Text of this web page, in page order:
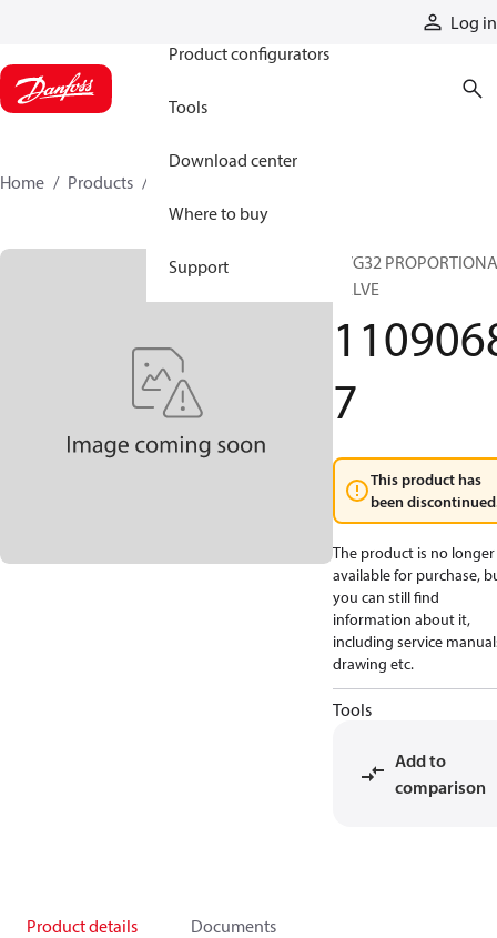
Log in
Product configurators
Tools
Download center
Where to buy
Support
Home Products
PVG32
VALVE
7
This product has
been
The product is no longer
available for purchase,
you can still find
information about it,
including service
drawing etc.
Tools
Add to
comparison
Product details Documents